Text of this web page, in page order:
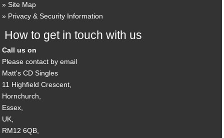
Site Map
Privacy & Security Information
How to get in touch with us
Call us on
Please contact by email
Matt's CD Singles
11 Highfield Crescent,
Hornchurch,
Essex,
UK,
RM12 6QB,